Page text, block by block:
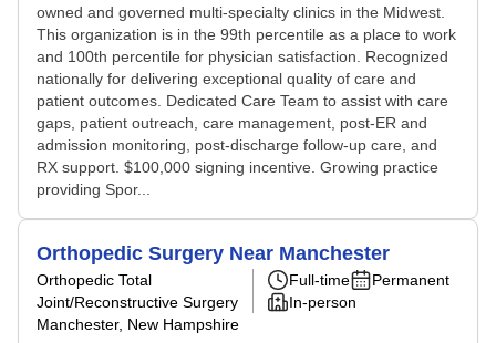
owned and governed multi-specialty clinics in the Midwest.
This organization is in the 99th percentile as a place to work
and 100th percentile for physician satisfaction. Recognized
nationally for delivering exceptional quality of care and
patient outcomes. Dedicated Care Team to assist with care
gaps, patient outreach, care management, post-ER and
admission monitoring, post-discharge follow-up care, and
RX support. $100,000 signing incentive. Growing practice
providing Spor...
Orthopedic Surgery Near Manchester
Orthopedic Total
Joint/Reconstructive Surgery
Manchester, New Hampshire
Full-time
Permanent
In-person